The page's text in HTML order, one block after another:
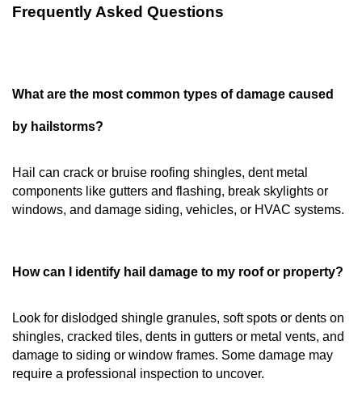
Frequently Asked Questions
What are the most common types of damage caused
by hailstorms?
Hail can crack or bruise roofing shingles, dent metal
components like gutters and flashing, break skylights or
windows, and damage siding, vehicles, or HVAC systems.
How can I identify hail damage to my roof or property?
Look for dislodged shingle granules, soft spots or dents on
shingles, cracked tiles, dents in gutters or metal vents, and
damage to siding or window frames. Some damage may
require a professional inspection to uncover.